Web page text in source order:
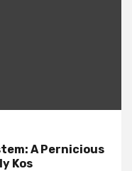
A Pernicious
Kos